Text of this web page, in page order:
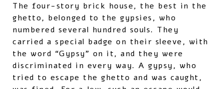
The four-story brick house, the best in the
ghetto, belonged to the gypsies, who
numbered several hundred souls. They
carried a special badge on their sleeve, with
the word “Gypsy” on it, and they were
discriminated in every way. A gypsy, who
tried to escape the ghetto and was caught,